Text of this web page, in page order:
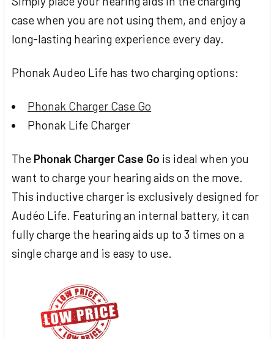
case when you are not using them, and enjoy a
long-lasting hearing experience every day.
Phonak Audeo Life has two charging options:
Phonak Charger Case Go
Phonak Life Charger
The Phonak Charger Case Go is ideal when you
want to charge your hearing aids on the move.
This inductive charger is exclusively designed for
Audéo Life. Featuring an internal battery, it can
fully charge the hearing aids up to 3 times on a
single charge and is easy to use.